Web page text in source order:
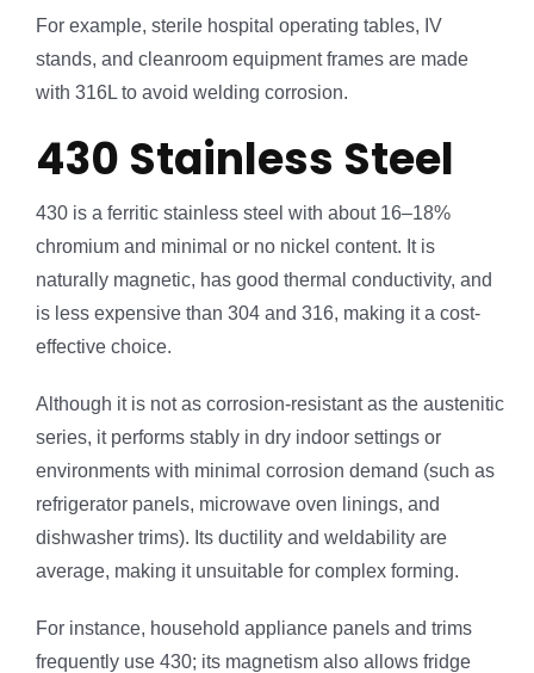
For example, sterile hospital operating tables, IV
stands, and cleanroom equipment frames are made
with 316L to avoid welding corrosion.
430 Stainless Steel
430 is a ferritic stainless steel with about 16–18%
chromium and minimal or no nickel content. It is
naturally magnetic, has good thermal conductivity, and
is less expensive than 304 and 316, making it a cost-
effective choice.
Although it is not as corrosion-resistant as the austenitic
series, it performs stably in dry indoor settings or
environments with minimal corrosion demand (such as
refrigerator panels, microwave oven linings, and
dishwasher trims). Its ductility and weldability are
average, making it unsuitable for complex forming.
For instance, household appliance panels and trims
frequently use 430; its magnetism also allows fridge